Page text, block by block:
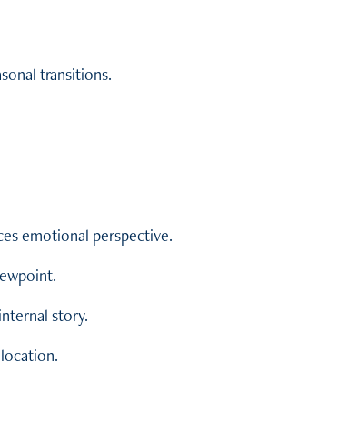
transitions.
emotional perspective.
story.